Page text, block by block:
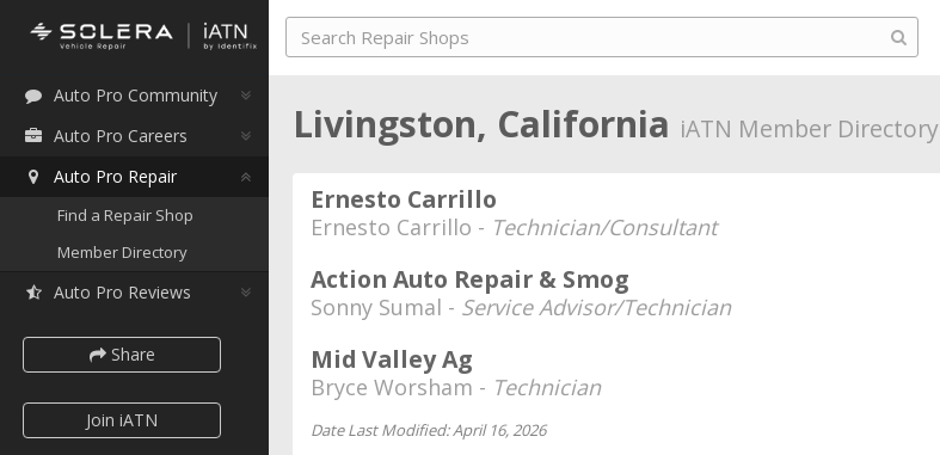
Auto Pro Community
Auto Pro Careers
Auto Pro Repair
Find a Repair Shop
Member Directory
Auto Pro Reviews
Share
Join iATN
Livingston, California iATN Member Directory
Ernesto Carrillo
Ernesto Carrillo - Technician/Consultant
Action Auto Repair & Smog
Sonny Sumal - Service Advisor/Technician
Mid Valley Ag
Bryce Worsham - Technician
Date Last Modified: April 16, 2026